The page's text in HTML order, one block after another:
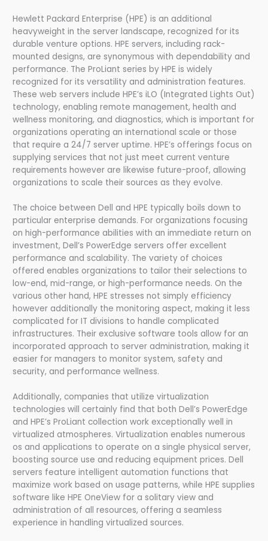
Hewlett Packard Enterprise (HPE) is an additional
heavyweight in the server landscape, recognized for its
durable venture options. HPE servers, including rack-
mounted designs, are synonymous with dependability and
performance. The ProLiant series by HPE is widely
recognized for its versatility and administration features.
These web servers include HPE’s iLO (Integrated Lights Out)
technology, enabling remote management, health and
wellness monitoring, and diagnostics, which is important for
organizations operating an international scale or those
that require a 24/7 server uptime. HPE’s offerings focus on
supplying services that not just meet current venture
requirements however are likewise future-proof, allowing
organizations to scale their sources as they evolve.
The choice between Dell and HPE typically boils down to
particular enterprise demands. For organizations focusing
on high-performance abilities with an immediate return on
investment, Dell’s PowerEdge servers offer excellent
performance and scalability. The variety of choices
offered enables organizations to tailor their selections to
low-end, mid-range, or high-performance needs. On the
various other hand, HPE stresses not simply efficiency
however additionally the monitoring aspect, making it less
complicated for IT divisions to handle complicated
infrastructures. Their exclusive software tools allow for an
incorporated approach to server administration, making it
easier for managers to monitor system, safety and
security, and performance wellness.
Additionally, companies that utilize virtualization
technologies will certainly find that both Dell’s PowerEdge
and HPE’s ProLiant collection work exceptionally well in
virtualized atmospheres. Virtualization enables numerous
os and applications to operate on a single physical server,
boosting source use and reducing equipment prices. Dell
servers feature intelligent automation functions that
maximize work based on usage patterns, while HPE supplies
software like HPE OneView for a solitary view and
administration of all resources, offering a seamless
experience in handling virtualized sources.